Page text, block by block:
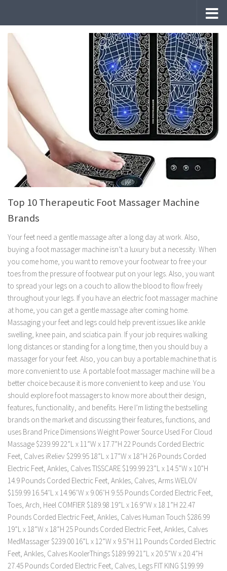
Top 10 Therapeutic Foot Massager Machine
Brands
Your feet need a gentle massage after a long day at work. Also,
buying a foot massager machine isn’t a luxury but a necessity. When
you come home, you want to remove your footwear to free your
toes from the pressure of footwear put on your legs. Also, you want
to spread your legs on a couch to allow the blood to flow freely
throughout your legs. If you have an electric foot massager machine
at home, you can get a gentle massage after coming home.
Massaging your feet and legs could help prevent issues like ankle
swelling, knee pain, and sciatica pain. If your job requires walking
long distances or standing for a long time, then you should buy a
massager for your feet. Also, you can buy a portable machine that is
more convenient to use. A portable foot massager machine will be a
better choice because it is more convenient to keep and use. You
should explore foot massagers to know more about their design,
features, functionality, and benefits. Here I’m listing the bestselling
brands on the market and discussing their features, functions, and
uses Brand Price Dimensions Weight Power Source Used For Cloud
Massage $239.99 22”L x 11”W x 17.7”H 22 Pounds Corded Electric
Feet, Calves iReliev $299.95 18”L x 17”W x 18”H 26 Pounds Corded
Electric Feet, Ankles, Calves TISSCARE $199.99 23”L x 14.5”W x 10”H
14.9 Pounds Corded Electric Feet, Ankles, Calves, Arms WELOV
$159.99 16.54″L x 14.96″W x 9.06″H 9.55 Pounds Corded Electric Feet,
Toes, Arch, Heel COMFIER $189.98 19”L x 16.9”W x 18.1”H 22.47
Pounds Corded Electric Feet, Ankles, Calves Human Touch $286.99
19”L x 18”W x 18”H 25 Pounds Corded Electric Feet, Ankles, Calves
MedMassager $239.00 16”L x 12”W x 9.5”H 11 Pounds Corded Electric
Feet, Ankles, Calves KoolerThings $189.99 21”L x 20.5”W x 20.4”H
27.45 Pounds Corded Electric Feet, Calves, Legs FIT KING $199.99